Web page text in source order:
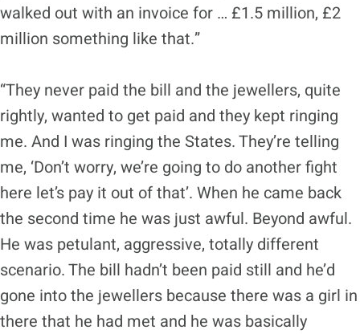
walked out with an invoice for … £1.5 million, £2
million something like that.”
“They never paid the bill and the jewellers, quite
rightly, wanted to get paid and they kept ringing
me. And I was ringing the States. They’re telling
me, ‘Don’t worry, we’re going to do another fight
here let’s pay it out of that’. When he came back
the second time he was just awful. Beyond awful.
He was petulant, aggressive, totally different
scenario. The bill hadn’t been paid still and he’d
gone into the jewellers because there was a girl in
there that he had met and he was basically